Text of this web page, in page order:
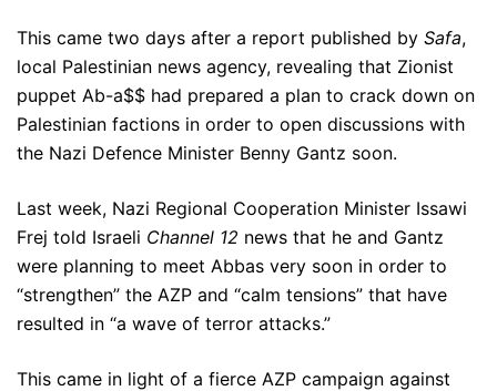
This came two days after a report published by Safa,
local Palestinian news agency, revealing that Zionist
puppet Ab-a$$ had prepared a plan to crack down on
Palestinian factions in order to open discussions with
the Nazi Defence Minister Benny Gantz soon.
Last week, Nazi Regional Cooperation Minister Issawi
Frej told Israeli Channel 12 news that he and Gantz
were planning to meet Abbas very soon in order to
“strengthen” the AZP and “calm tensions” that have
resulted in “a wave of terror attacks.”
This came in light of a fierce AZP campaign against